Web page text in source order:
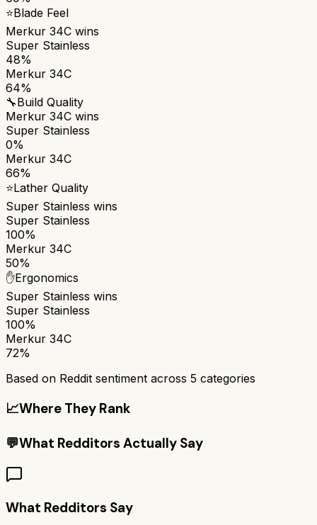
⭐Blade Feel
Merkur 34C wins
Super Stainless
48%
Merkur 34C
64%
🔧Build Quality
Merkur 34C wins
Super Stainless
0%
Merkur 34C
66%
⭐Lather Quality
Super Stainless wins
Super Stainless
100%
Merkur 34C
50%
✋Ergonomics
Super Stainless wins
Super Stainless
100%
Merkur 34C
72%
Based on Reddit sentiment across 5 categories
📈Where They Rank
💬What Redditors Actually Say
What Redditors Say